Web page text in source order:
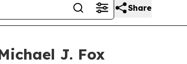
Share
J. Fox